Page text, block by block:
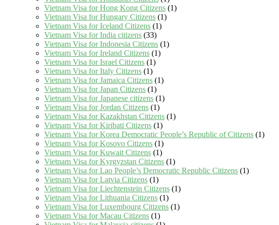
Vietnam Visa for Hong Kong Citizens (1)
Vietnam Visa for Hungary Citizens (1)
Vietnam Visa for Iceland Citizens (1)
Vietnam Visa for India citizens (33)
Vietnam Visa for Indonesia Citizens (1)
Vietnam Visa for Ireland Citizens (1)
Vietnam Visa for Israel Citizens (1)
Vietnam Visa for Italy Citizens (1)
Vietnam Visa for Jamaica Citizens (1)
Vietnam Visa for Japan Citizens (1)
Vietnam Visa for Japanese citizens (1)
Vietnam Visa for Jordan Citizens (1)
Vietnam Visa for Kazakhstan Citizens (1)
Vietnam Visa for Kiribati Citizens (1)
Vietnam Visa for Korea Democratic People’s Republic of Citizens (1)
Vietnam Visa for Kosovo Citizens (1)
Vietnam Visa for Kuwait Citizens (1)
Vietnam Visa for Kyrgyzstan Citizens (1)
Vietnam Visa for Lao People’s Democratic Republic Citizens (1)
Vietnam Visa for Latvia Citizens (1)
Vietnam Visa for Liechtenstein Citizens (1)
Vietnam Visa for Lithuania Citizens (1)
Vietnam Visa for Luxembourg Citizens (1)
Vietnam Visa for Macau Citizens (1)